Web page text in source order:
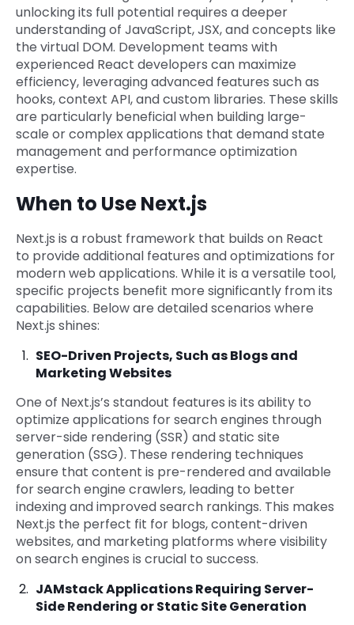
unlocking its full potential requires a deeper
understanding of JavaScript, JSX, and concepts like
the virtual DOM. Development teams with
experienced React developers can maximize
efficiency, leveraging advanced features such as
hooks, context API, and custom libraries. These skills
are particularly beneficial when building large-
scale or complex applications that demand state
management and performance optimization
expertise.
When to Use Next.js
Next.js is a robust framework that builds on React
to provide additional features and optimizations for
modern web applications. While it is a versatile tool,
specific projects benefit more significantly from its
capabilities. Below are detailed scenarios where
Next.js shines:
SEO-Driven Projects, Such as Blogs and
Marketing Websites
One of Next.js’s standout features is its ability to
optimize applications for search engines through
server-side rendering (SSR) and static site
generation (SSG). These rendering techniques
ensure that content is pre-rendered and available
for search engine crawlers, leading to better
indexing and improved search rankings. This makes
Next.js the perfect fit for blogs, content-driven
websites, and marketing platforms where visibility
on search engines is crucial to success.
JAMstack Applications Requiring Server-
Side Rendering or Static Site Generation